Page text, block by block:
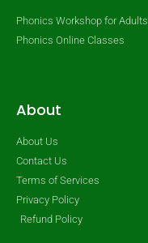
Phonics Workshop for Adults
Phonics Online Classes
About
About Us
Contact Us
Terms of Services
Privacy Policy
Refund Policy